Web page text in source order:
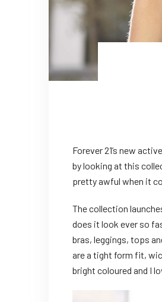
Forever 21’s new
by looking at this
pretty awful when it
The collection
does it look ever so
bras, leggings, tops
are a tight form fit,
bright coloured and I